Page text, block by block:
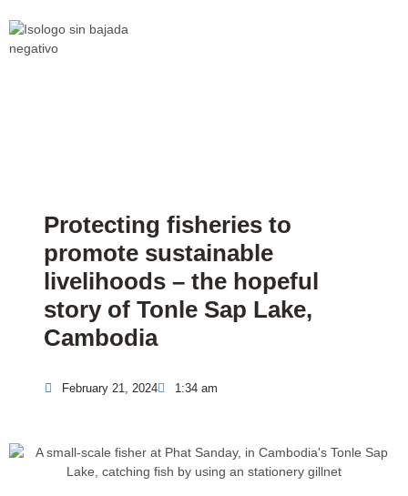
Protecting fisheries to
promote sustainable
livelihoods – the hopeful
story of Tonle Sap Lake,
Cambodia
February 21, 2024 1:34 am